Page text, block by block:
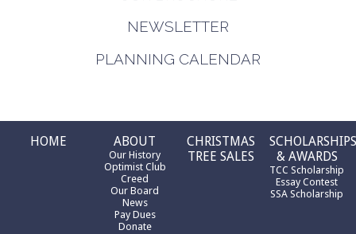
NEWSLETTER
PLANNING CALENDAR
HOME ABOUT
Our History
Optimist Club
Creed
Our Board
News
Pay Dues
Donate
CHRISTMAS
TREE SALES
& AWARDS
TCC Scholarship
Essay Contest
SSA Scholarship